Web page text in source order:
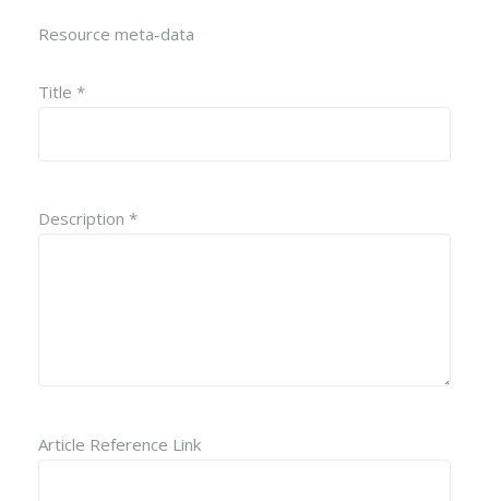
Resource meta-data
Title *
Description *
Article Reference Link